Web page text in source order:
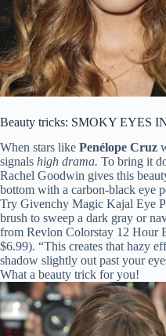
Beauty tricks: SMOKY EYES
When stars like Penélope Cruz
signals high drama. To bring it
Rachel Goodwin gives this
bottom with a carbon-black eye
Try Givenchy Magic Kajal Eye
brush to sweep a dark gray or
from Revlon Colorstay 12 Hour
$6.99). “This creates that hazy
shadow slightly out past your
What a beauty trick for you!